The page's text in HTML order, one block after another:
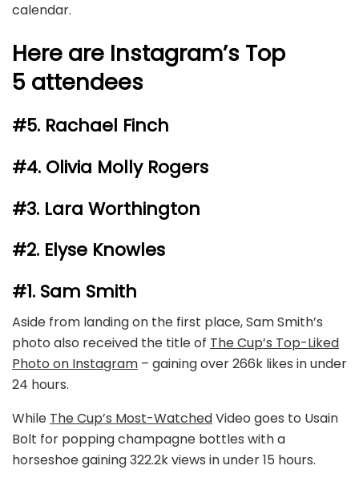
calendar.
Here are Instagram’s Top
5 attendees
#5. Rachael Finch
#4. Olivia Molly Rogers
#3. Lara Worthington
#2. Elyse Knowles
#1. Sam Smith
Aside from landing on the first place, Sam Smith’s
photo also received the title of The Cup’s Top-Liked
Photo on Instagram – gaining over 266k likes in under
24 hours.
While The Cup’s Most-WatchedVideo goes to Usain
Bolt for popping champagne bottles with a
horseshoe gaining 322.2k views in under 15 hours.